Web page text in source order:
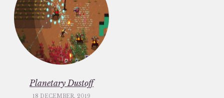
Planetary Dustoff
18 DECEMBER, 2019